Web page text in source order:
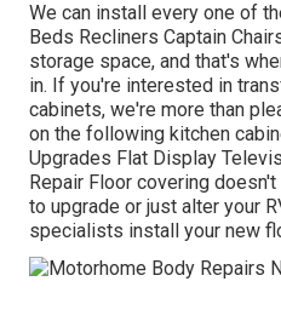
We can install every one of
Beds Recliners Captain
storage space, and that's
in. If you're interested in
cabinets, we're more than
on the following kitchen
Upgrades Flat Display
Repair Floor covering
to upgrade or just alter your
specialists install your new